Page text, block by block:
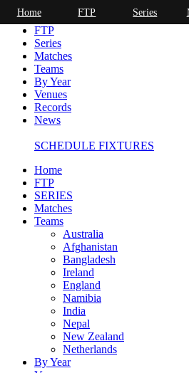
Home
FTP
Series
Matches
Teams
By Year
Venues
Records
News
SCHEDULE FIXTURES
Home
FTP
SERIES
Matches
Teams
Australia
Afghanistan
Bangladesh
Ireland
England
Namibia
India
Nepal
New Zealand
Netherlands
By Year
Home FTP Series